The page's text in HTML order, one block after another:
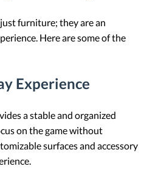
furniture; they are an
Here are some of the
Experience
a stable and organized
on the game without
surfaces and accessory